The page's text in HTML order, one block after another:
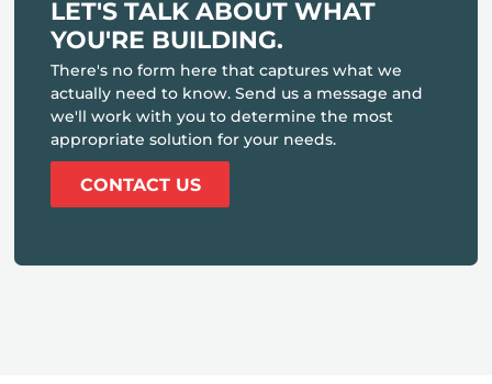
LET'S TALK ABOUT WHAT
YOU'RE BUILDING.
There's no form here that captures what we
actually need to know. Send us a message and
we'll work with you to determine the most
appropriate solution for your needs.
CONTACT US